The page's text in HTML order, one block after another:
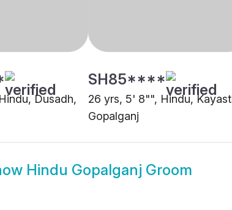
Dusadh,
SH85****
26 yrs, 5' 8"", Hindu,
Gopalganj
Hindu Gopalganj Groom